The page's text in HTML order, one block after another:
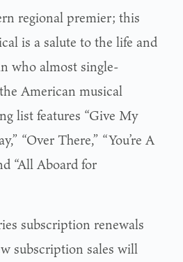
regional premier; this
is a salute to the life and
who almost single-
American musical
list features “Give My
“Over There,” “You’re A
“All Aboard for
subscription renewals
subscription sales will